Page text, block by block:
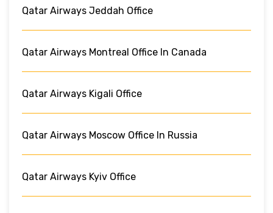
Qatar Airways Jeddah Office
Qatar Airways Montreal Office In Canada
Qatar Airways Kigali Office
Qatar Airways Moscow Office In Russia
Qatar Airways Kyiv Office